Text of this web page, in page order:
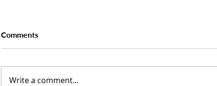
Comments
Write a comment...